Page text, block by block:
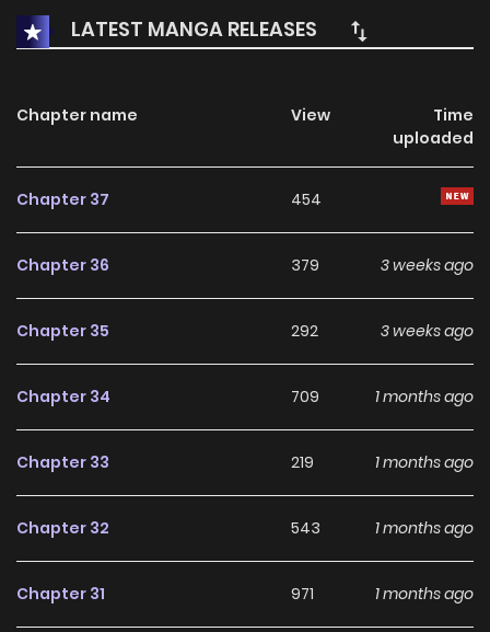
accepts. She may be his real daughter, but their bond
starts as a contractwhat future awaits this unusual
LATEST MANGA RELEASES
Chapter name View
Time
uploaded
Chapter 37 454
Chapter 36 379 3 weeks ago
Chapter 35 292 3 weeks ago
Chapter 34 709 1 months ago
Chapter 33 219 1 months ago
Chapter 32 543 1 months ago
Chapter 31 971 1 months ago